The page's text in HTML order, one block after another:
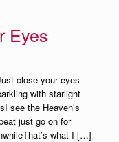
Eyes
close your eyes
with starlight
see the Heaven’s
just go on for
what I […]